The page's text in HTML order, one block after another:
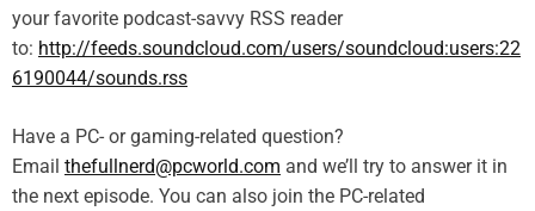
your favorite podcast-savvy RSS reader
to: http://feeds.soundcloud.com/users/soundcloud:users:22
6190044/sounds.rss
Have a PC- or gaming-related question?
Email thefullnerd@pcworld.com and we’ll try to answer it in
the next episode. You can also join the PC-related